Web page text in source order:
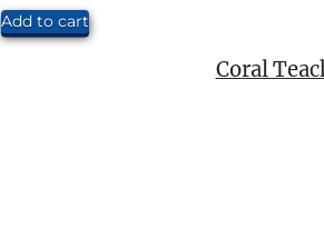
Add to cart
Coral